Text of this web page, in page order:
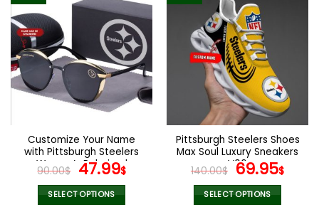
multiple
variants.
options
may
chosen
the
product
page
multiple
variants.
The
options
may
be
chosen
on
the
product
page
Customize Your Name
with Pittsburgh Steelers
Women’s Polarized
Glasses
90.00$ Original
price
was:
47.99$Current
price
is:
SELECT OPTIONS
Pittsburgh Steelers Shoes
Max Soul Luxury Sneakers
V06
140.00$ Original
price
was:
69.95$
SELECT OPTIONS